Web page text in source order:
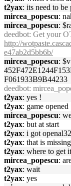
t2yax: its need to be
mircea_popescu:
mircea_popescu:
deedbot: Get your
http://
e47ab2d5bb6b/
mircea_popescu: $v
F061933B9B44233
deedbot:
t2yax: yes !
t2yax: game opened
mircea_popescu:
t2yax: but at start
t2yax: i got
t2yax: that is missing
t2yax: where to get
mircea_popescu:
t2yax: wait
t2yax: yes